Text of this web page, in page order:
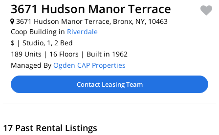
3671 Hudson Manor Terrace
3671 Hudson Manor Terrace, Bronx, NY, 10463
Coop Building in Riverdale
$ | Studio, 1, 2 Bed
189 Units | 16 Floors | Built in 1962
Managed By Ogden CAP Properties
Contact Leasing Team
17 Past Rental Listings